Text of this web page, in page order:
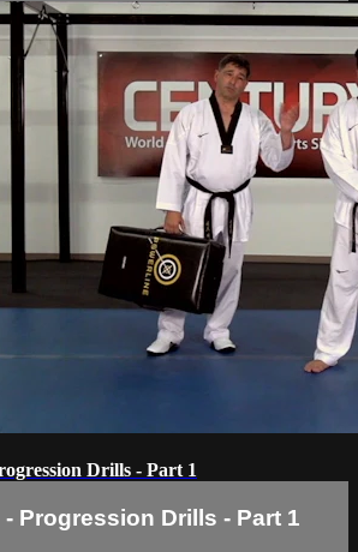
Drills - Part 1
- Progression Drills - Part 1